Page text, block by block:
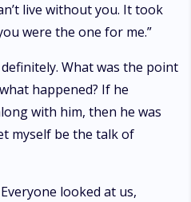
live without you. It took
were the one for me.”
What was the point
happened? If he
with him, then he was
myself be the talk of
looked at us,